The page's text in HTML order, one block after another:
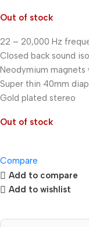
Out of stock
22 – 20,000 Hz
Closed back sound
Neodymium magnets
Super thin 40mm
Gold plated stereo
Out of stock
Compare
Add to compare
Add to wishlist